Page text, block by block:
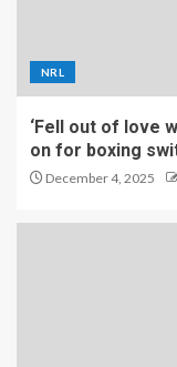
NRL
‘Fell out of love
on for boxing
December 4, 2025